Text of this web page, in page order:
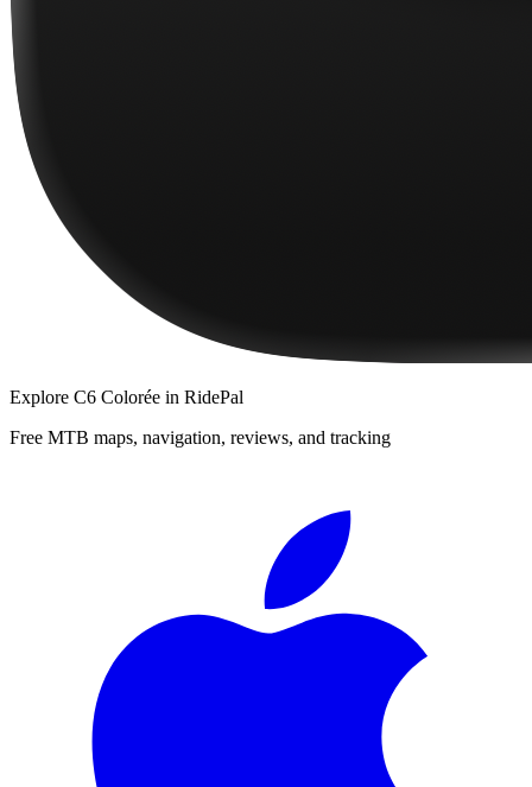
Explore C6 Colorée in RidePal
Free MTB maps, navigation, reviews, and tracking